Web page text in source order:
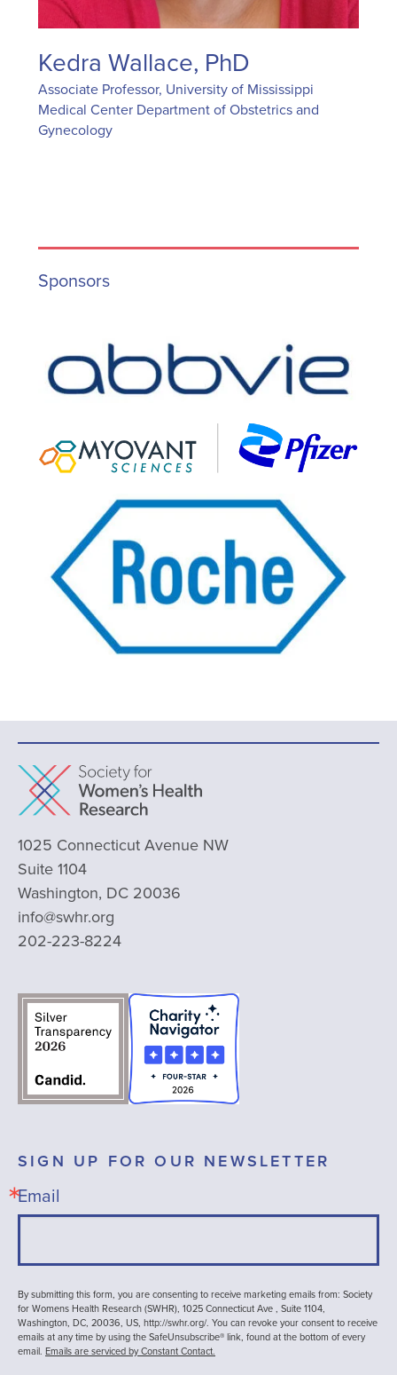
Kedra Wallace, PhD
Associate Professor, University of Mississippi
Medical Center Department of Obstetrics and
Gynecology
Sponsors
1025 Connecticut Avenue NW
Suite 1104
Washington, DC 20036
info@swhr.org
202-223-8224
SIGN UP FOR OUR NEWSLETTER
Email
By submitting this form, you are consenting to receive marketing emails from: Society
for Womens Health Research (SWHR), 1025 Connecticut Ave , Suite 1104,
Washington, DC, 20036, US, http://swhr.org/. You can revoke your consent to receive
emails at any time by using the SafeUnsubscribe® link, found at the bottom of every
email. Emails are serviced by Constant Contact.